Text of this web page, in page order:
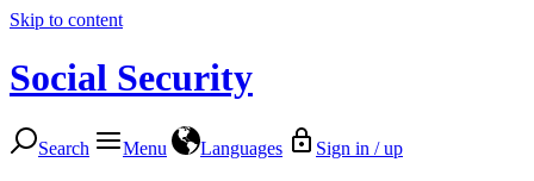
Skip to content
Social Security
Search Menu Languages Sign in / up